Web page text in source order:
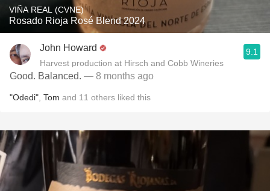
VIÑA REAL (CVNE)
Rosado Rioja Rosé Blend 2024
John Howard
Harvest production at Hirsch and Cobb Wineries
9.1
Good. Balanced. — 8 months ago
"Odedi" Tom and 11 others liked this